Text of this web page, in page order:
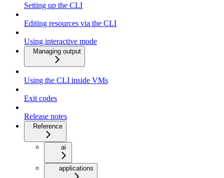
Setting up the CLI
Editing resources via the CLI
Using interactive mode
Managing output
Using the CLI inside VMs
Exit codes
Release notes
Reference
ai
applications